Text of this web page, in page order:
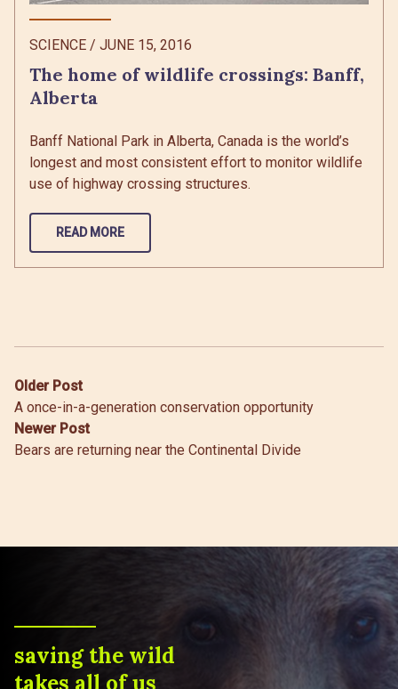
SCIENCE / JUNE 15, 2016
The home of wildlife crossings: Banff,
Alberta
Banff National Park in Alberta, Canada is the world’s
longest and most consistent effort to monitor wildlife
use of highway crossing structures.
READ MORE
Post
navigation
Older Post
A once-in-a-generation conservation opportunity
Newer Post
Bears are returning near the Continental Divide
saving the wild